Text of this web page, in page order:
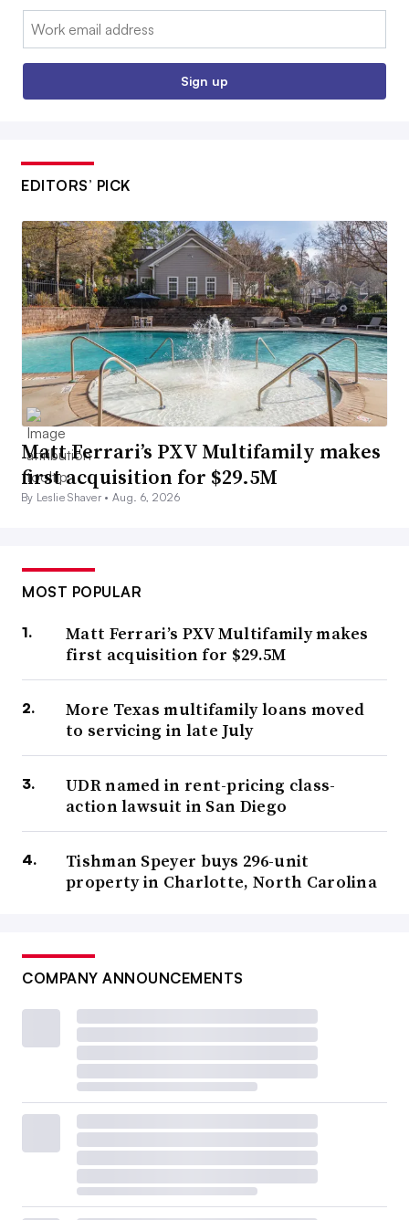
Email:
Sign up
EDITORS’ PICK
Matt Ferrari’s PXV Multifamily makes
first acquisition for $29.5M
By Leslie Shaver •Aug. 6, 2026
MOST POPULAR
Matt Ferrari’s PXV Multifamily makes
first acquisition for $29.5M
More Texas multifamily loans moved
to servicing in late July
UDR named in rent-pricing class-
action lawsuit in San Diego
Tishman Speyer buys 296-unit
property in Charlotte, North Carolina
COMPANY ANNOUNCEMENTS